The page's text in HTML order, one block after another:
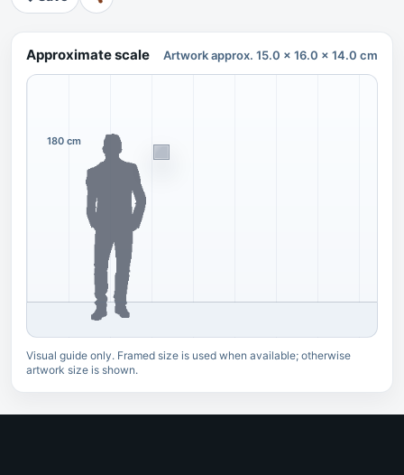
Approximate scale Artwork approx. 15.0 x 16.0 x 14.0 cm
180 cm
Visual guide only. Framed size is used when available; otherwise
artwork size is shown.